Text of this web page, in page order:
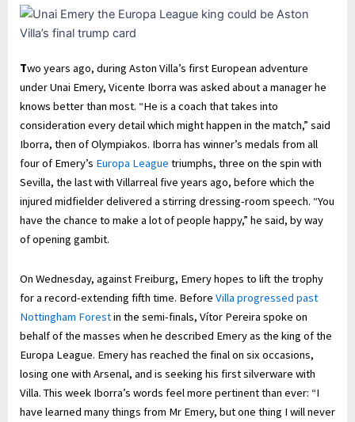
Two years ago, during Aston Villa’s first European adventure
under Unai Emery, Vicente Iborra was asked about a manager he
knows better than most. “He is a coach that takes into
consideration every detail which might happen in the match,” said
Iborra, then of Olympiakos. Iborra has winner’s medals from all
four of Emery’s Europa League triumphs, three on the spin with
Sevilla, the last with Villarreal five years ago, before which the
injured midfielder delivered a stirring dressing-room speech. “You
have the chance to make a lot of people happy,” he said, by way
of opening gambit.
On Wednesday, against Freiburg, Emery hopes to lift the trophy
for a record-extending fifth time. Before Villa progressed past
Nottingham Forestin the semi-finals, Vítor Pereira spoke on
behalf of the masses when he described Emery as the king of the
Europa League. Emery has reached the final on six occasions,
losing one with Arsenal, and is seeking his first silverware with
Villa. This week Iborra’s words feel more pertinent than ever: “I
have learned many things from Mr Emery, but one thing I will never